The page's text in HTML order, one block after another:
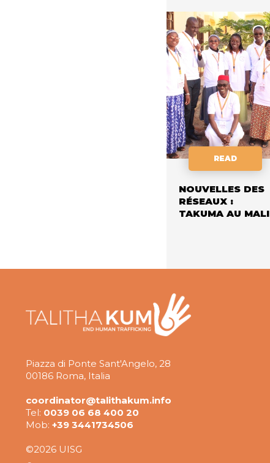
READ
NOUVELLES DES
RÉSEAUX :
TAKUMA AU MALI
Piazza di Ponte Sant'Angelo, 28
00186 Roma, Italia
coordinator@talithakum.info
Tel: 0039 06 68 400 20
Mob: +39 3441734506
©2026 UISG